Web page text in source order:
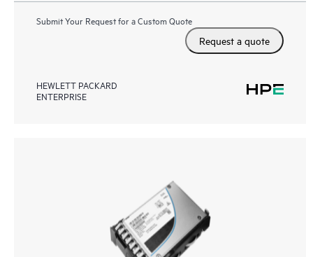
Submit Your Request for a Custom Quote
Request a quote
HEWLETT PACKARD
ENTERPRISE